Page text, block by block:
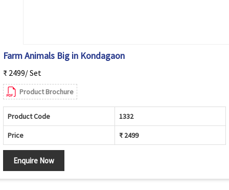
Farm Animals Big in Kondagaon
₹ 2499/ Set
Product Brochure
Product Code 1332
Price ₹ 2499
Enquire Now